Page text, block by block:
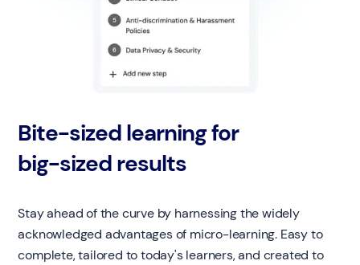
Bite-sized learning for
big-sized results
Stay ahead of the curve by harnessing the widely
acknowledged advantages of micro-learning. Easy to
complete, tailored to today's learners, and created to